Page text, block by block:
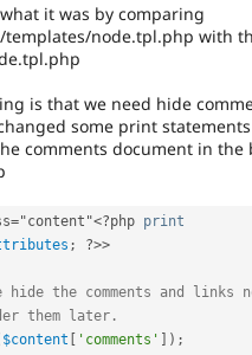
it was by comparing
templates/node.tpl.php with
is that we need hide
some print
comments document in the
<?php print
; ?>>
hide the comments and links
them later.
$content 'comments' ) ;